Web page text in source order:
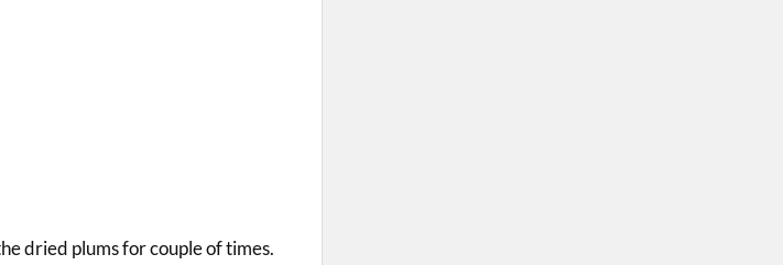
dried plums for couple of times.